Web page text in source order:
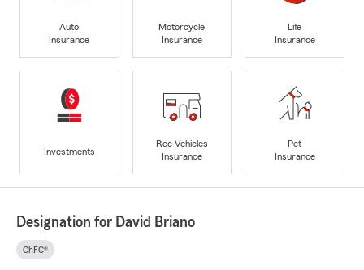
Auto
Insurance
Motorcycle
Insurance
Life
Insurance
Investments
Rec Vehicles
Insurance
Pet
Insurance
Designation for David Briano
ChFC®